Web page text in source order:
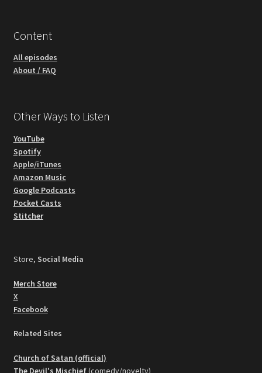
Content
All episodes
About / FAQ
Other Ways to Listen
YouTube
Spotify
Apple/iTunes
Amazon Music
Google Podcasts
Pocket Casts
Stitcher
Store, Social Media
Merch Store
X
Facebook
Related Sites
Church of Satan (official)
The Devil's Mischief(comedy/novelty)